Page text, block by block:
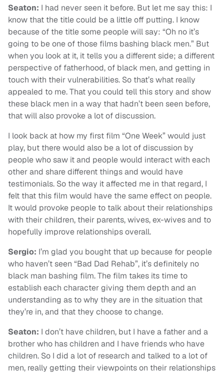
Seaton: I had never seen it before. But let me say this: I
know that the title could be a little off putting. I know
because of the title some people will say: “Oh no it’s
going to be one of those films bashing black men.” But
when you look at it, it tells you a different side; a different
perspective of fatherhood, of black men, and getting in
touch with their vulnerabilities. So that’s what really
appealed to me. That you could tell this story and show
these black men in a way that hadn’t been seen before,
that will also provoke a lot of discussion.
I look back at how my first film “One Week” would just
play, but there would also be a lot of discussion by
people who saw it and people would interact with each
other and share different things and would have
testimonials. So the way it affected me in that regard, I
felt that this film would have the same effect on people.
It would provoke people to talk about their relationships
with their children, their parents, wives, ex-wives and to
hopefully improve relationships overall.
Sergio: I’m glad you bought that up because for people
who haven’t seen “Bad Dad Rehab”, it’s definitely no
black man bashing film. The film takes its time to
establish each character giving them depth and an
understanding as to why they are in the situation that
they’re in, and that they choose to change.
Seaton: I don’t have children, but I have a father and a
brother who has children and I have friends who have
children. So I did a lot of research and talked to a lot of
men, really getting their viewpoints on their relationships